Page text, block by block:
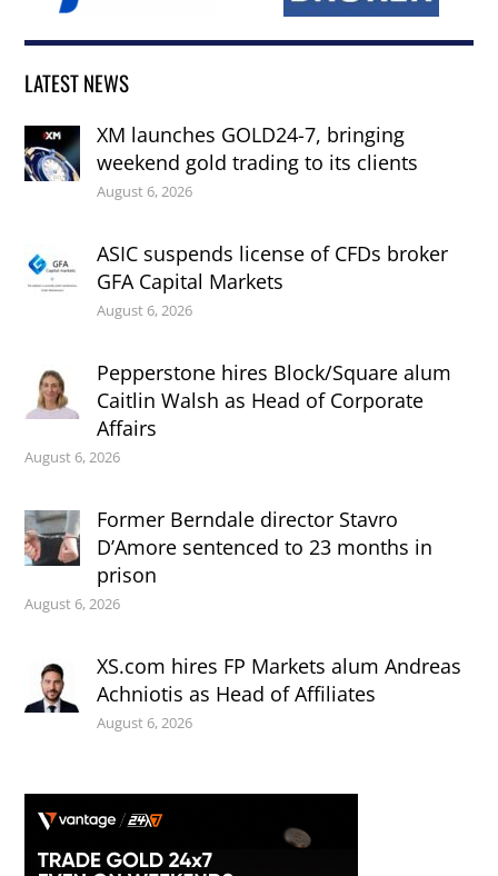
LATEST NEWS
XM launches GOLD24-7, bringing
weekend gold trading to its clients
August 6, 2026
ASIC suspends license of CFDs broker
GFA Capital Markets
August 6, 2026
Pepperstone hires Block/Square alum
Caitlin Walsh as Head of Corporate
Affairs
August 6, 2026
Former Berndale director Stavro
D’Amore sentenced to 23 months in
prison
August 6, 2026
XS.com hires FP Markets alum Andreas
Achniotis as Head of Affiliates
August 6, 2026